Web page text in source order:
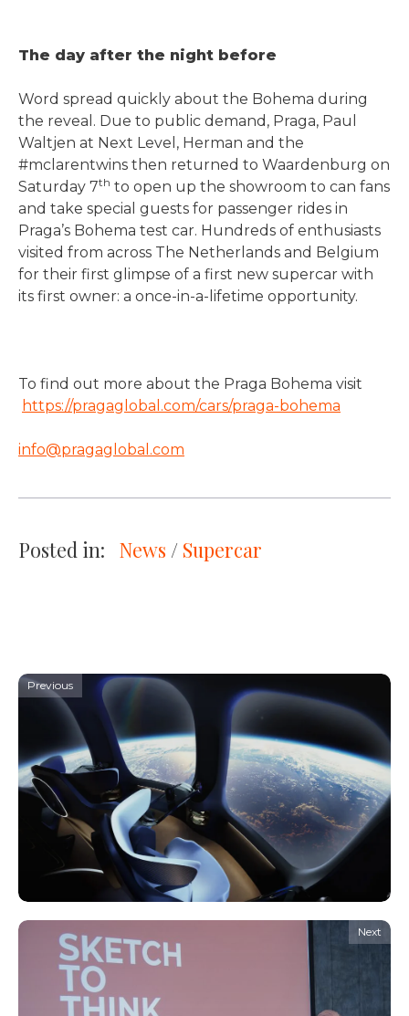
The day after the night before
Word spread quickly about the Bohema during
the reveal. Due to public demand, Praga, Paul
Waltjen at Next Level, Herman and the
#mclarentwins then returned to Waardenburg on
Saturday 7th to open up the showroom to can fans
and take special guests for passenger rides in
Praga’s Bohema test car. Hundreds of enthusiasts
visited from across The Netherlands and Belgium
for their first glimpse of a first new supercar with
its first owner: a once-in-a-lifetime opportunity.
To find out more about the Praga Bohema visit
https://pragaglobal.com/cars/praga-bohema
info@pragaglobal.com
Posted in: News / Supercar
Previous
Next